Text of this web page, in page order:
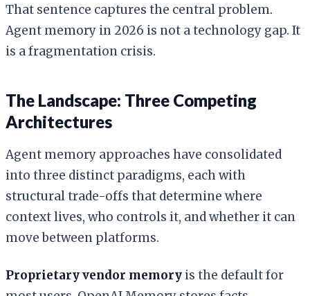
That sentence captures the central problem.
Agent memory in 2026 is not a technology gap. It
is a fragmentation crisis.
The Landscape: Three Competing
Architectures
Agent memory approaches have consolidated
into three distinct paradigms, each with
structural trade-offs that determine where
context lives, who controls it, and whether it can
move between platforms.
Proprietary vendor memory is the default for